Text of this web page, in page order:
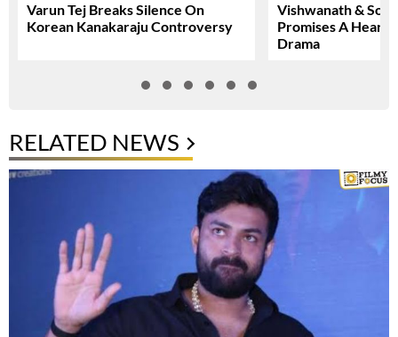
Varun Tej Breaks Silence On
Korean Kanakaraju Controversy
Vishwanath &
Promises A
Drama
RELATED NEWS